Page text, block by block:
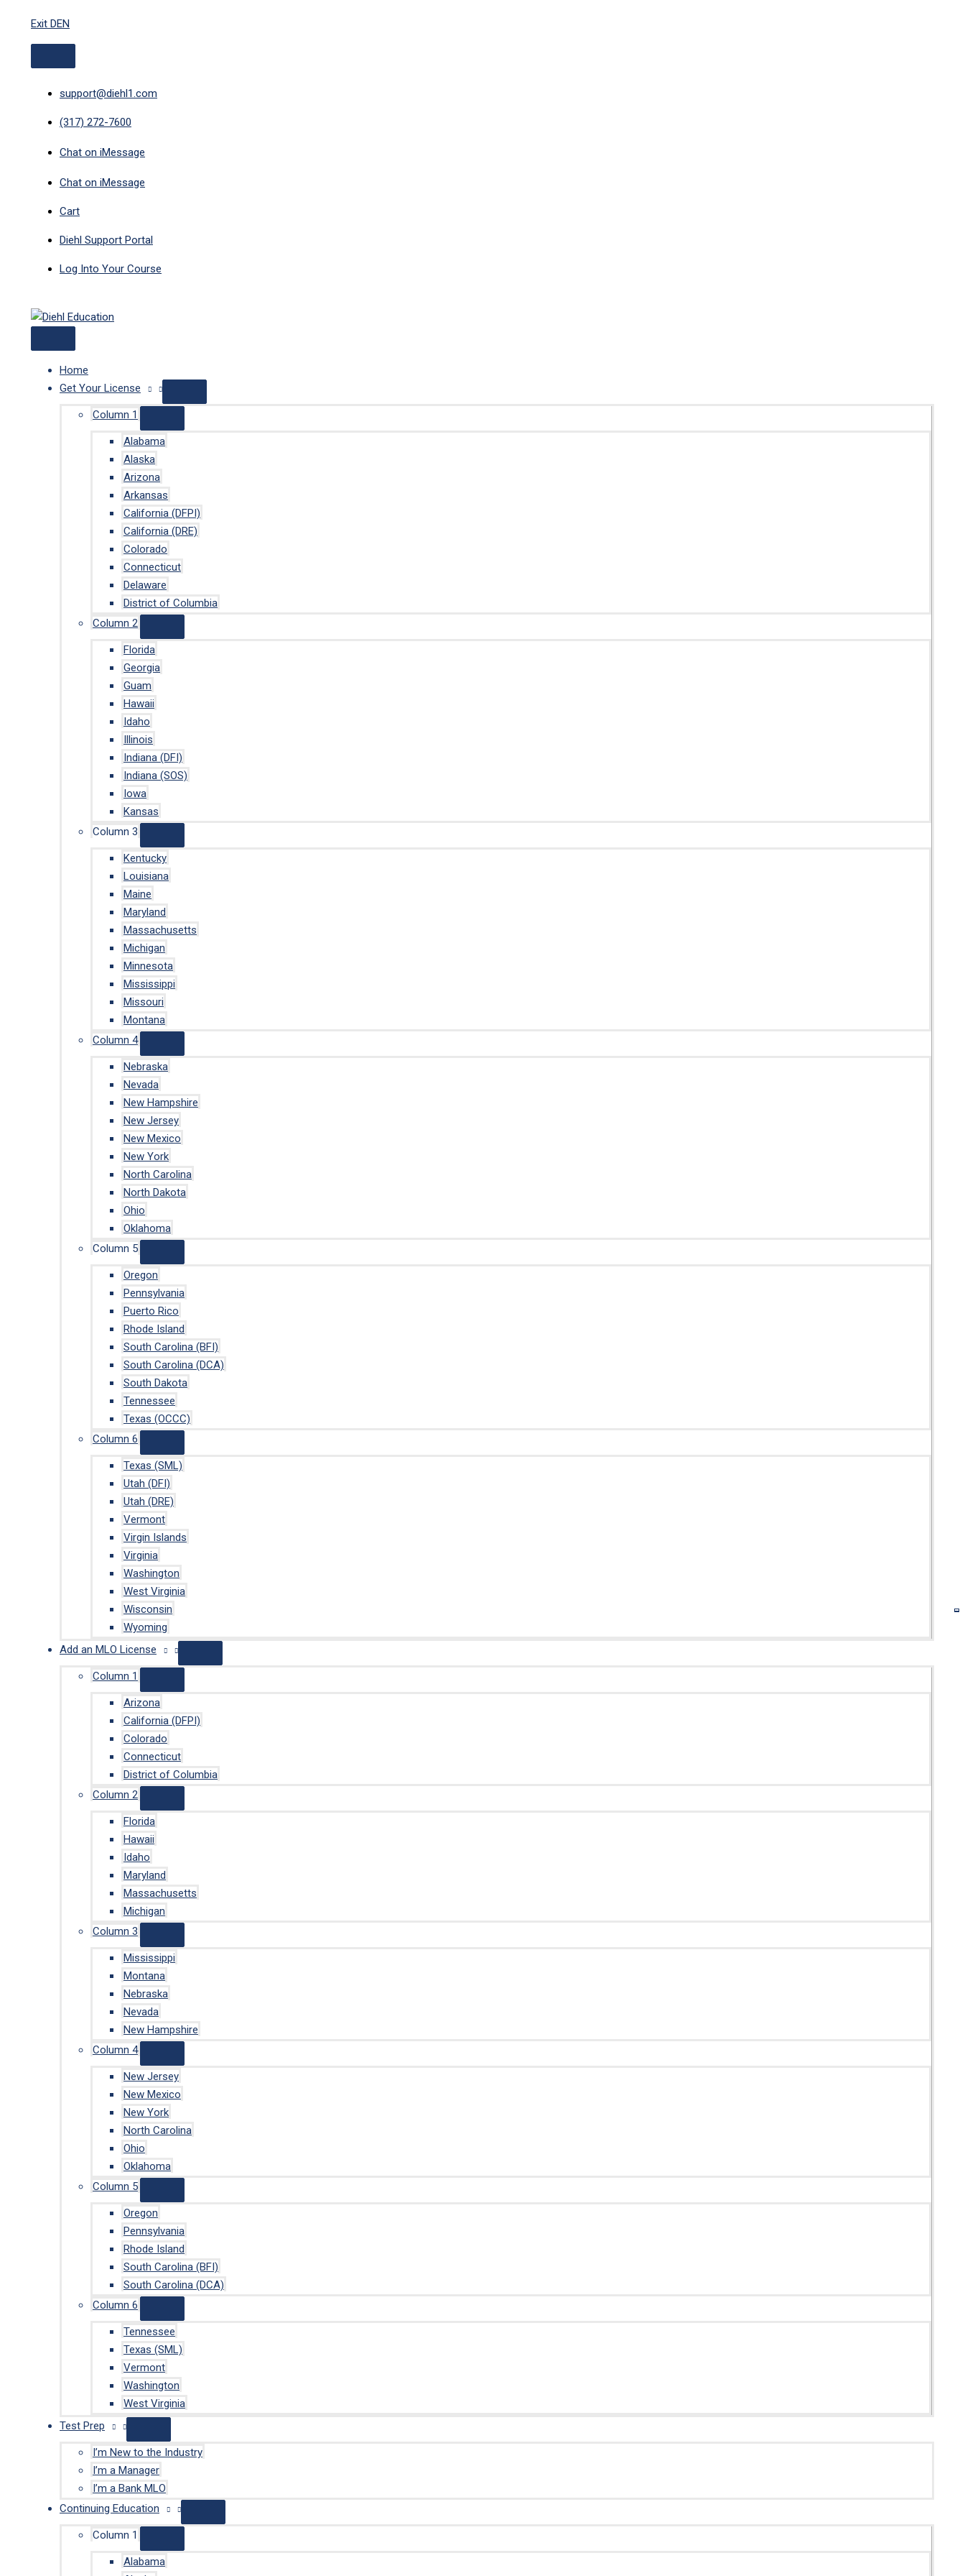
content
Exit DEN
support@diehl1.com
(317) 272-7600
Chat on iMessage
Chat on iMessage
Cart
Diehl Support Portal
Log Into Your Course
Home
Get Your License
Column 1
Alabama
Alaska
Arizona
Arkansas
California (DFPI)
California (DRE)
Colorado
Connecticut
Delaware
District of Columbia
Column 2
Florida
Georgia
Guam
Hawaii
Idaho
Illinois
Indiana (DFI)
Indiana (SOS)
Iowa
Kansas
Column 3
Kentucky
Louisiana
Maine
Maryland
Massachusetts
Michigan
Minnesota
Mississippi
Missouri
Montana
Column 4
Nebraska
Nevada
New Hampshire
New Jersey
New Mexico
New York
North Carolina
North Dakota
Ohio
Oklahoma
Column 5
Oregon
Pennsylvania
Puerto Rico
Rhode Island
South Carolina (BFI)
South Carolina (DCA)
South Dakota
Tennessee
Texas (OCCC)
Column 6
Texas (SML)
Utah (DFI)
Utah (DRE)
Vermont
Virgin Islands
Virginia
Washington
West Virginia
Wisconsin
Wyoming
Add an MLO License
Column 1
Arizona
California (DFPI)
Colorado
Connecticut
District of Columbia
Column 2
Florida
Hawaii
Idaho
Maryland
Massachusetts
Michigan
Column 3
Mississippi
Montana
Nebraska
Nevada
New Hampshire
Column 4
New Jersey
New Mexico
New York
North Carolina
Ohio
Oklahoma
Column 5
Oregon
Pennsylvania
Rhode Island
South Carolina (BFI)
South Carolina (DCA)
Column 6
Tennessee
Texas (SML)
Vermont
Washington
West Virginia
Test Prep
I’m New to the Industry
I’m a Manager
I’m a Bank MLO
Continuing Education
Column 1
Alabama